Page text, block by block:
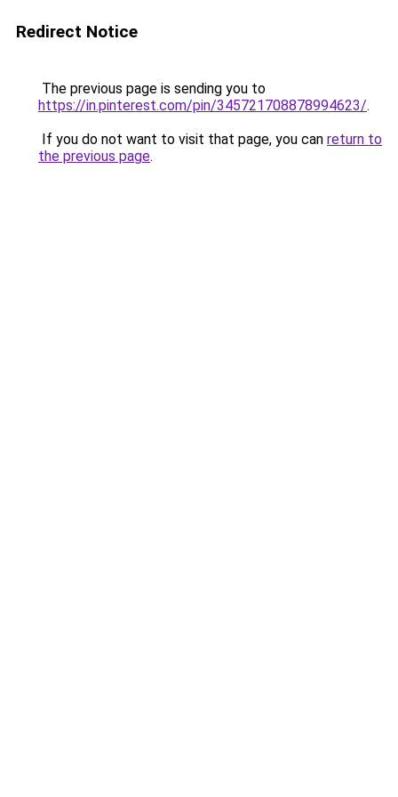
Redirect Notice
The previous page is sending you to
https://in.pinterest.com/pin/345721708878994623/.
If you do not want to visit that page, you can return to
the previous page.